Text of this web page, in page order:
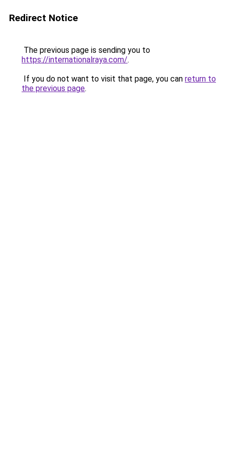
Redirect Notice
The previous page is sending you to
https://internationalraya.com/.
If you do not want to visit that page, you can return to
the previous page.